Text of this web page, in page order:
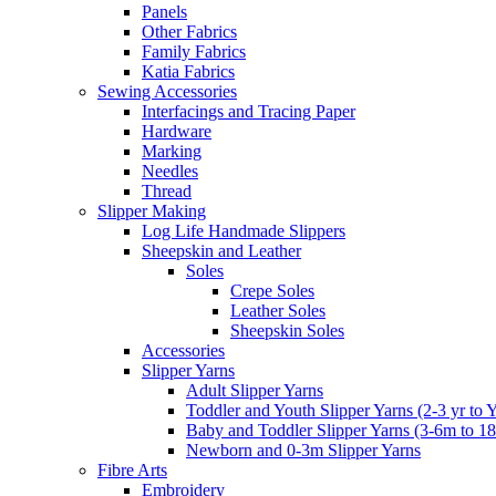
Panels
Other Fabrics
Family Fabrics
Katia Fabrics
Sewing Accessories
Interfacings and Tracing Paper
Hardware
Marking
Needles
Thread
Slipper Making
Log Life Handmade Slippers
Sheepskin and Leather
Soles
Crepe Soles
Leather Soles
Sheepskin Soles
Accessories
Slipper Yarns
Adult Slipper Yarns
Toddler and Youth Slipper Yarns (2-3 yr to
Baby and Toddler Slipper Yarns (3-6m to
Newborn and 0-3m Slipper Yarns
Fibre Arts
Embroidery